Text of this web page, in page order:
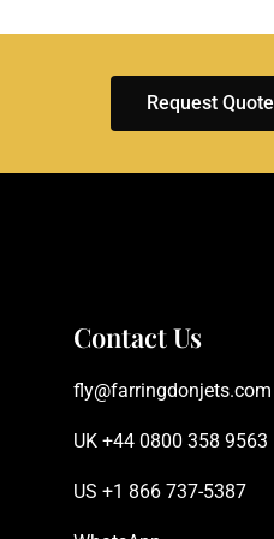
Request Quote
Contact Us
fly@farringdonjets.com
UK +44 0800 358 9563
US +1 866 737-5387